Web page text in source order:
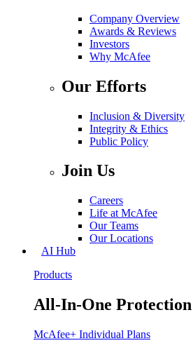
Company Overview
Awards & Reviews
Investors
Why McAfee
Our Efforts
Inclusion & Diversity
Integrity & Ethics
Public Policy
Join Us
Careers
Life at McAfee
Our Teams
Our Locations
AI Hub
Products
All-In-One Protection
McAfee+ Individual Plans